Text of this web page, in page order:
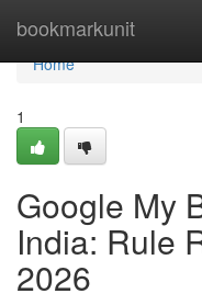
bookmarkunit
Home
Home
1
Google My
India: Rule
2026